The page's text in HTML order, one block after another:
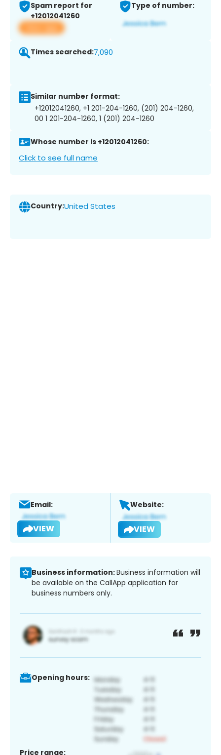
Spam report for
+12012041260
View app
Type of number:
Times searched:7,090
Similar number format:
+12012041260, +1 201-204-1260, (201) 204-1260,
00 1 201-204-1260, 1 (201) 204-1260
Whose number is +12012041260:
Click to see full name
Country:United States
Email:
VIEW
Website:
VIEW
Business information:Business information will
be available on the CallApp application for
business numbers only.
Opening hours:
Price range: